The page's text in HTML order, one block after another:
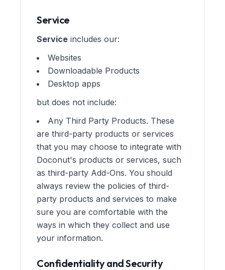
Service
Service includes our:
Websites
Downloadable Products
Desktop apps
but does not include:
Any Third Party Products. These
are third-party products or services
that you may choose to integrate with
Doconut's products or services, such
as third-party Add-Ons. You should
always review the policies of third-
party products and services to make
sure you are comfortable with the
ways in which they collect and use
your information.
Confidentiality and Security